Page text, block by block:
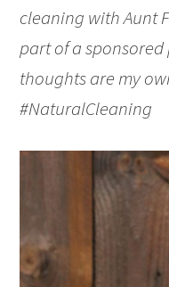
cleaning with Aunt
part of a sponsored
thoughts are my
#NaturalCleaning